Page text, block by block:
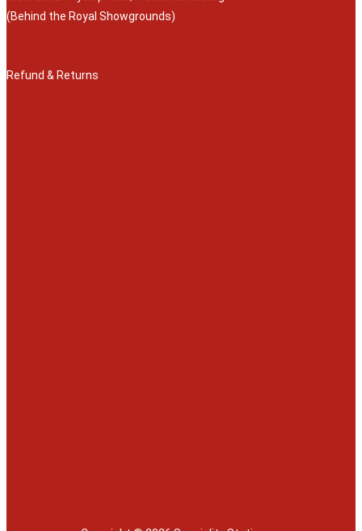
(Behind the Royal Showgrounds)
Refund & Returns